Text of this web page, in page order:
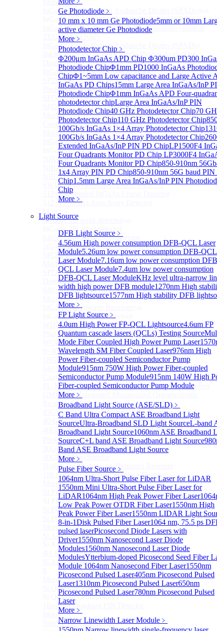
Ge Photodiode ﹥
10 mm x 10 mm Ge Photodiode5mm or 10mm
active diameter Ge Photodiode
More﹥
Photodetector Chip ﹥
Φ200μm InGaAs APD Chip Φ300um PD300
Photodiode ChipΦ1mm PD1000 InGaAs
ChipΦ1~5mm Low capacitance and Large Active
InGaAs PD Chips15mm Large Area InGaAs/InP
Photodiode ChipΦ1mm InGaAs APD Four-
photodetector chipLarge Area InGaAs/InP PIN
Photodiode Chip40 GHz Photodetector Chip70
Photodetector Chip110 GHz Photodetector Chip
100Gb/s InGaAs 1×4 Array Photodetector Chip
100Gb/s InGaAs 1×4 Array Photodetector Chip
Extended InGaAs/InP PIN PD ChipLP1500F4
Four Quadrants Monitor PD Chip LP3000F4
Four Quadrants Monitor PD Chip850-910nm
1x4 Array PIN PD Chip850-910nm 56G baud PIN
Chip1.5mm Large Area InGaAs/InP PIN
Chip
More﹥
Light Source
DFB Light Source ﹥
4.56um High power consumption DFB-QCL Laser
Module5.26um low power consumption DFB-QCL
Laser Module7.16um low power consumption
QCL Laser Module7.4um low power consumption
DFB-QCL Laser ModuleKHz level ultra-narrow
width high power DFB module1270nm High
DFB lightsource1577nm High stability DFB
More﹥
FP Light Source ﹥
4.0um High Power FP-QCL Lightsource4.6um FP
Quantum cascade lasers (QCLs) Testing Source
Mode Fiber Coupled High Power Pump Laser
Wavelength SM Fiber Coupled Laser976nm High
Power Fiber-coupled Semiconductor Pump
Module915nm 750W High Power Fiber-coupled
Semiconductor Pump Module915nm 140W High
Fiber-coupled Semiconductor Pump Module
More﹥
Broadband Light Source (ASE/SLD) ﹥
C Band Ultra Compact ASE Broadband Light
SourceUltra-Broadband SLD Light SourceL-band
Broadband Light Source1060nm ASE Broadband
SourceC+L band ASE Broadband Light Source
Band ASE Broadband Light Source
More﹥
Pulse Fiber Source ﹥
1064nm Ultra-Short Pulse Fiber Laser for LiDAR
1550nm Mini Ultra-Short Pulse Fiber Laser for
LiDAR1064nm High Peak Power Fiber Laser
Low Peak Power OTDR Fiber Laser1550nm High
Peak Power Fiber Laser1550nm LIDAR Light
8-in-1Disk Pulsed Fiber Laser1064 nm, 75.5 ps
pulsed laserPicosecond Diode Lasers with
Driver1550nm Nanosecond Laser Diode
Modules1560nm Nanosecond Laser Diode
ModulesYtterbium-doped Picosecond Seed Fiber
Module 1064nm Nanosecond Fiber Laser1550nm
Picosecond Pulsed Laser405nm Picosecond Pulsed
Laser1310nm Picosecond Pulsed Laser650nm
Picosecond Pulsed Laser780nm Picosecond Pulsed
Laser
More﹥
Narrow Linewidth Laser Module ﹥
More>>
InGaAs Single-Photon Avalanche Diodes (SPADs)
InGaAs Single-Photon Avalanche Diodes (SPADs)
InGaAs Geiger mode avalanche photodiode (Built-in
TEC cooling type)
InGaAs Single-Photon Avalanche Diodes (SPADs)
Back-incidence InGaAs Single-Photon Avalanche
Diode Array Chip Series
InGaAs SPAD 3pin TO46 detector
SPD6528Q InGaAs Negative-Feedback Avalanche
Photodiode Module
SPD6527Q InGaAs SPAD Detector Module
SPD65111S InGaAs Unit Single-Photon Detector
Module
Cooled butterfly-packaged SPAD device
More>>
InGaAs linear detectorSub
InGaAs linear detector
NIR-256×1 InGaAs linear detector
NIR-512×1 InGaAs linear detector
NIR-512×2 InGaAs linear detector
SWIR-2048×1 InGaAs Linear Detector
512×1 Extended InGaAs Linear Detector
512×1 InGaAs Area Array Detector
InGaAs 2D array detector
InGaAs 2D array detector
640×512 InGaAs array detector
1024×512 InGaAs area array detector
SPD6514S InGaAs 4×4 Array Single-Photon Detector
Module
SPD65112S InGaAs 8×8 Array Single-Photon
Detector Module
640×512 InGaAs Area Array Detector
More>>
InGaAs Microwave Receiver
InGaAs Microwave Receiver
WOERBPL1315B40-HP 40 GHz High-Saturation
Photodetector
WOERBPL15B20 Series 20 GHz Photodetector
8~40GHz Microwave Photonics Receiver
18GHz Microwave Photonics Receiver
640×512-15B InGaAs Shortwave Infrared Imaging
Camera
PL-MPR0070 70GHZ Microwave Photonics Receiver
GMM0001 Integrated Miniaturized Optoelectronic
Receiving Module
45GHz Microwave Photonics Receiver
40 GHz Amplified Microwave Receiver
40GHz Microwave Photonics Receiver（Ultrafast
Photodetectors)
30GHz 850nm Photodetector
40GHz Photodetector
High-Gain Microwave Photonics Receiver
110 GHz Microwave Photonics Receiver
More>>
SI PhotodiodeSub
SI Photodiode
Si Pigtailed Photodiodes
Si Photodetector (TO package)
More>>
Si APDSub
Si APD
Ф1.8mm 905nm Silicon avalanche photodiode
Si APD Receiver with Amplifier, 0.8mm, 50MHz, TO-
More>>
Si Quadrant PhotodiodesSub
Si Quadrant Photodiodes
16mm SI Quadrant PIN Detector
More>>
Special PhotodiodeSub